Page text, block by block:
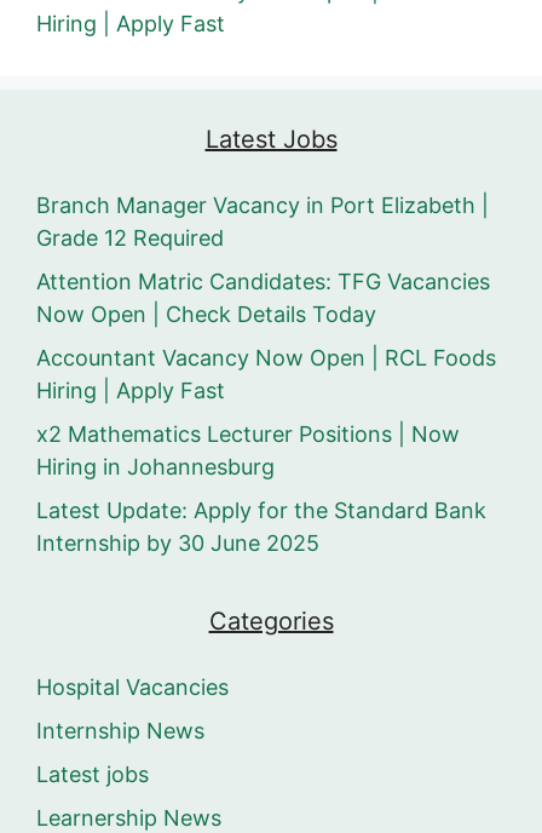
Hiring | Apply Fast
Latest Jobs
Branch Manager Vacancy in Port Elizabeth |
Grade 12 Required
Attention Matric Candidates: TFG Vacancies
Now Open | Check Details Today
Accountant Vacancy Now Open | RCL Foods
Hiring | Apply Fast
x2 Mathematics Lecturer Positions | Now
Hiring in Johannesburg
Latest Update: Apply for the Standard Bank
Internship by 30 June 2025
Categories
Hospital Vacancies
Internship News
Latest jobs
Learnership News